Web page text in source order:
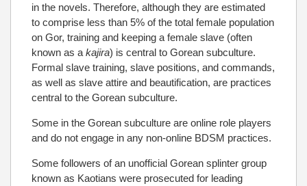
in the novels. Therefore, although they are estimated
to comprise less than 5% of the total female population
on Gor, training and keeping a female slave (often
known as a kajira) is central to Gorean subculture.
Formal slave training, slave positions, and commands,
as well as slave attire and beautification, are practices
central to the Gorean subculture.
Some in the Gorean subculture are online role players
and do not engage in any non-online BDSM practices.
Some followers of an unofficial Gorean splinter group
known as Kaotians were prosecuted for leading